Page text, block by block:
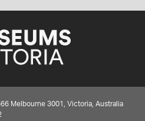
Melbourne 3001, Victoria, Australia